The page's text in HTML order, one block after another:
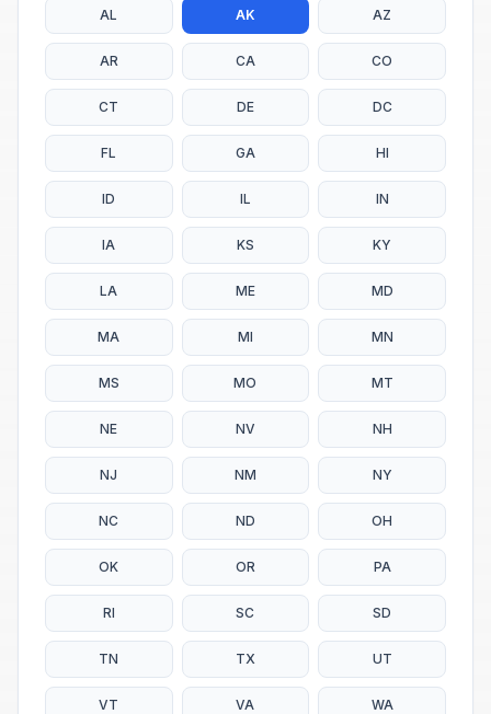
AL AK AZ
AR CA CO
CT DE DC
FL GA HI
ID IL IN
IA KS KY
LA ME MD
MA MI MN
MS MO MT
NE NV NH
NJ NM NY
NC ND OH
OK OR PA
RI SC SD
TN TX UT
VT VA WA